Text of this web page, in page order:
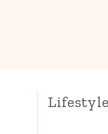
Lifestyle